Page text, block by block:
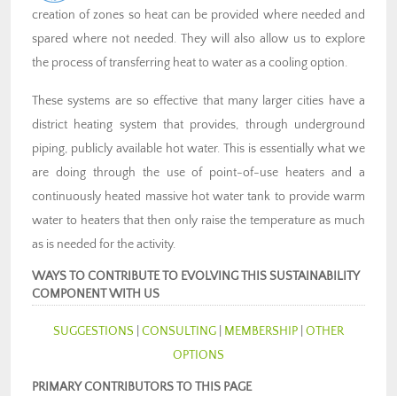
creation of zones so heat can be provided where needed and
spared where not needed. They will also allow us to explore
the process of transferring heat to water as a cooling option.
These systems are so effective that many larger cities have a
district heating system that provides, through underground
piping, publicly available hot water. This is essentially what we
are doing through the use of point-of-use heaters and a
continuously heated massive hot water tank to provide warm
water to heaters that then only raise the temperature as much
as is needed for the activity.
WAYS TO CONTRIBUTE TO EVOLVING THIS SUSTAINABILITY
COMPONENT WITH US
SUGGESTIONS CONSULTING MEMBERSHIP OTHER
OPTIONS
PRIMARY CONTRIBUTORS TO THIS PAGE